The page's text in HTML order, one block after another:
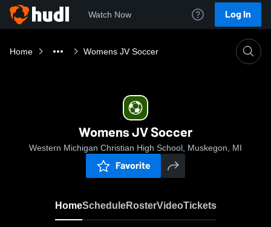
Watch Now Log In
Home Womens JV Soccer
Womens JV Soccer
Western Michigan Christian High School, Muskegon, MI
Favorite
HomeScheduleRosterVideoTickets